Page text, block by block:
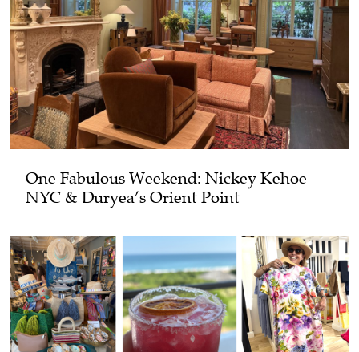
One Fabulous Weekend: Nickey Kehoe
NYC & Duryea’s Orient Point